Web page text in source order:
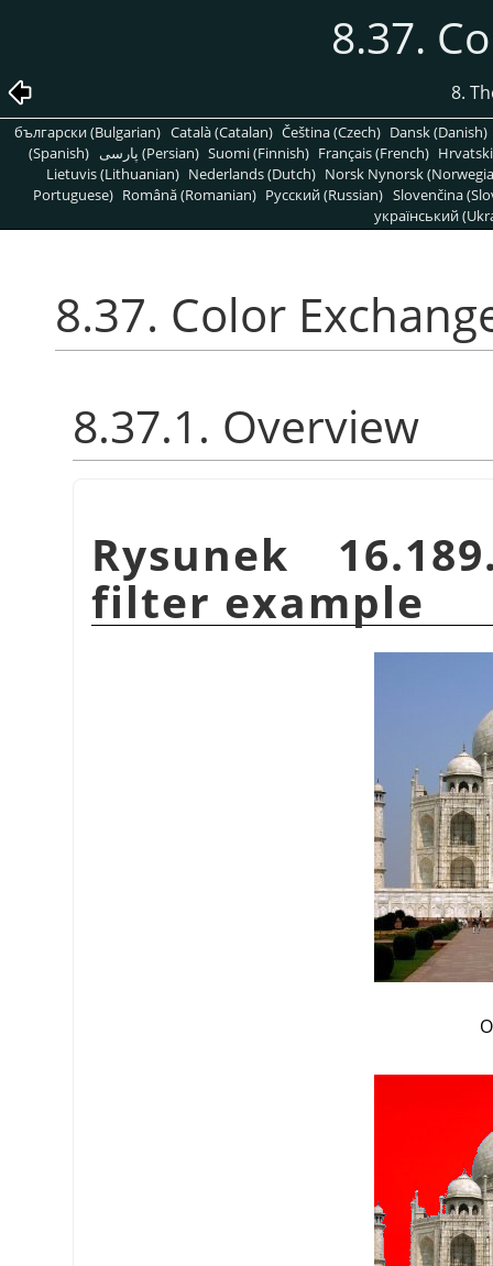
8.37.
8.
български (Bulgarian) Català (Catalan) Čeština (Czech) Dansk (Danish)
(Spanish)
پارسی (Persian) Suomi (Finnish) Français (French)
Lietuvis (Lithuanian) Nederlands (Dutch) Norsk Nynorsk
Portuguese) Română (Romanian) Pусский (Russian) Slovenčina
український
8.37. Color
8.37.1. Overview
Rysunek
filter example